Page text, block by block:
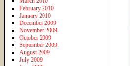
February 2010
January 2010
December 2009
November 2009
October 2009
September 2009
August 2009
July 2009